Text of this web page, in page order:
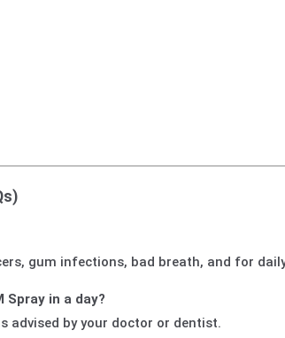
gum infections, bad breath, and for
Spray in a day?
advised by your doctor or dentist.